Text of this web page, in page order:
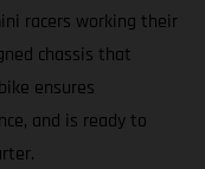
racers working their
chassis that
ensures
and is ready to